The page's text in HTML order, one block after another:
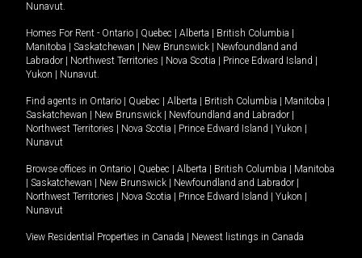
Nunavut.
Homes For Rent - Ontario Quebec Alberta British Columbia
Manitoba
Saskatchewan New Brunswick
Newfoundland and
Labrador
Northwest Territories Nova Scotia Prince Edward Island
Yukon
Nunavut.
Find agents in Ontario Quebec Alberta British Columbia Manitoba
Saskatchewan
New Brunswick Newfoundland and Labrador
Northwest Territories
Nova Scotia Prince Edward Island Yukon
Nunavut
Browse offices in Ontario Quebec Alberta British Columbia
Manitoba
Saskatchewan New Brunswick Newfoundland and Labrador
Northwest Territories
Nova Scotia Prince Edward Island Yukon
Nunavut
View Residential Properties in Canada Newest listings in Canada